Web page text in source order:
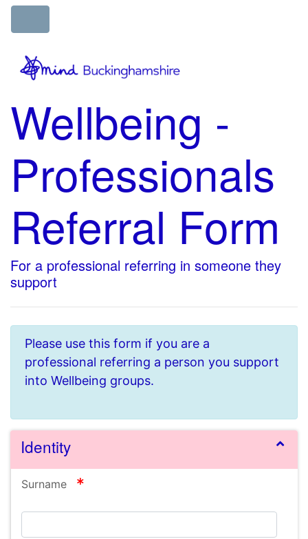
Wellbeing -
Professionals
Referral Form
For a professional referring in someone they
support
Please use this form if you are a
professional referring a person you support
into Wellbeing groups.
Identity
Surname required